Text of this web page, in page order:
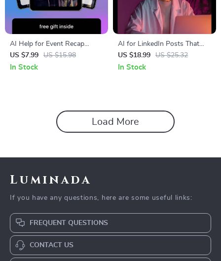
AI Help for Event Recap
Videos – Practical Guide for
Faster Editing, Smarter
US $7.99 US $15.98
In Stock
AI for LinkedIn Posts That
Actually Work – Expert eBook
for Crafting Engaging AI for
US $18.99 US $25.32
In Stock
Load More
Luminada
If you have any questions, here are some useful links:
FREQUENT QUESTIONS
CONTACT US